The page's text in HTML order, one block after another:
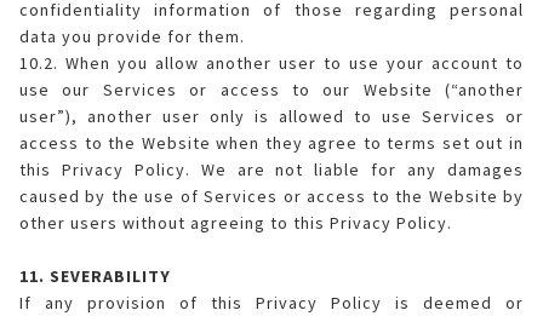
confidentiality information of those regarding personal
data you provide for them.
10.2. When you allow another user to use your account to
use our Services or access to our Website (“another
user”), another user only is allowed to use Services or
access to the Website when they agree to terms set out in
this Privacy Policy. We are not liable for any damages
caused by the use of Services or access to the Website by
other users without agreeing to this Privacy Policy.
11. SEVERABILITY
If any provision of this Privacy Policy is deemed or